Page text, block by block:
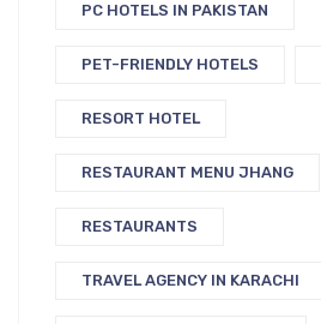
PC HOTELS IN PAKISTAN
PET-FRIENDLY HOTELS
RESORT HOTEL
RESTAURANT MENU JHANG
RESTAURANTS
TRAVEL AGENCY IN KARACHI